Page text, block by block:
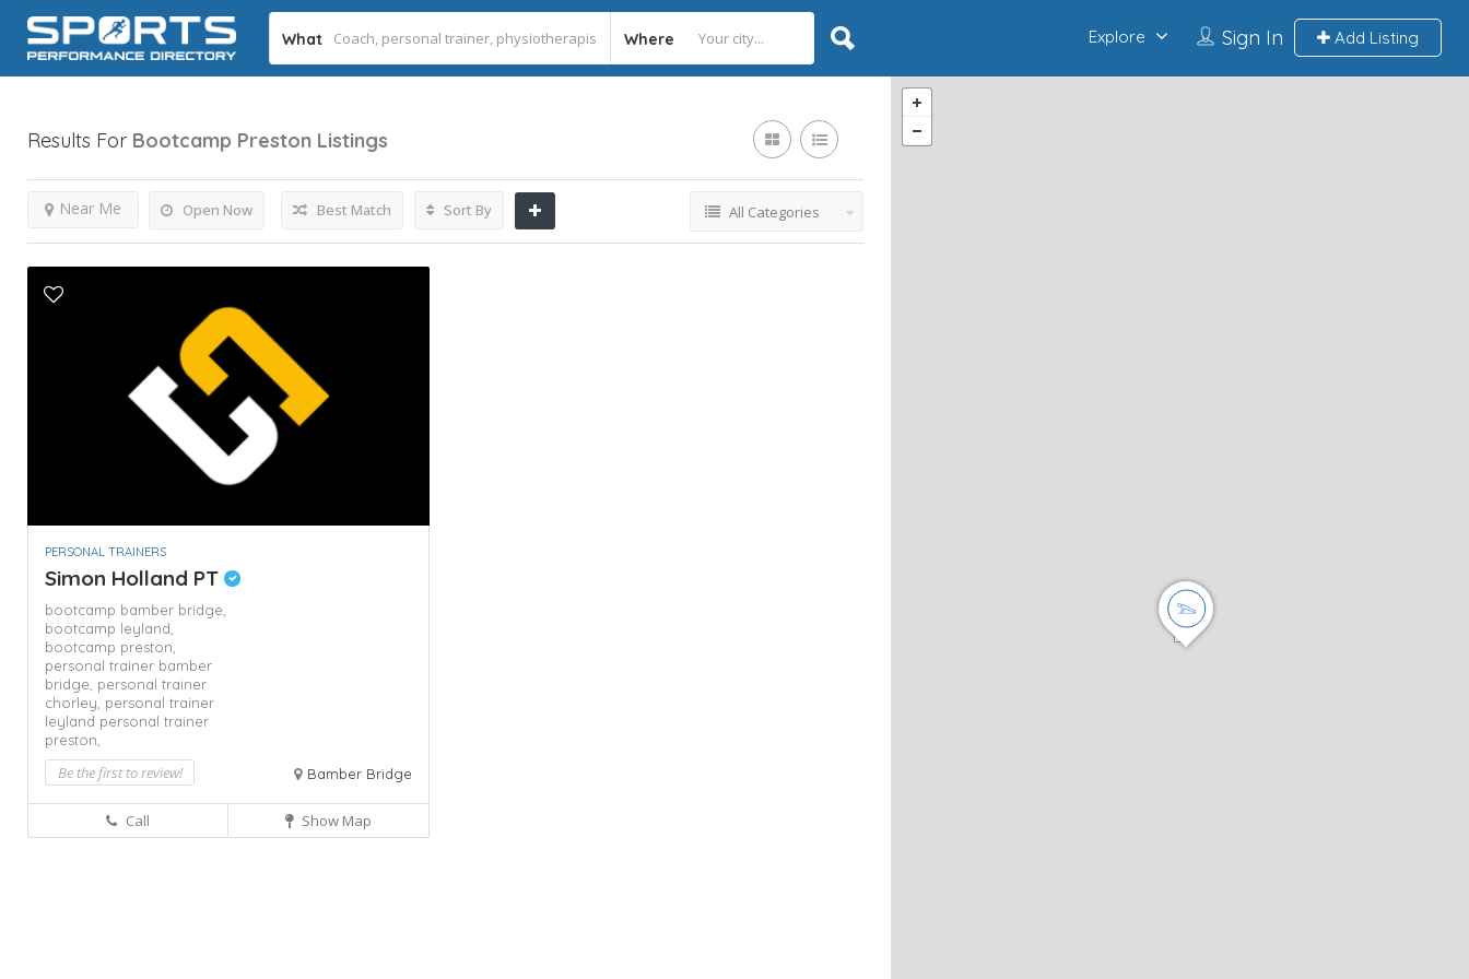
What Where Sign In Add Listing
Explore
Results For Bootcamp Preston Listings
Open Now
Near Me Best Match Sort By All Categories
PERSONAL TRAINERS
Simon Holland PT
bootcamp bamber bridge,
bootcamp leyland,
bootcamp preston,
personal trainer bamber
bridge, personal trainer
chorley, personal trainer
leyland personal trainer
preston,
Be the first to review! Bamber Bridge
Call Show Map